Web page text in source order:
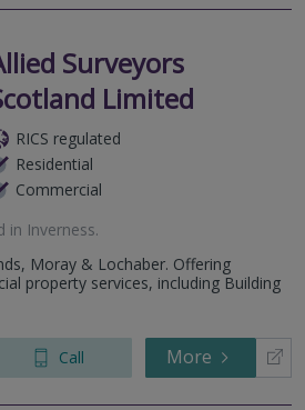
Surveyors
Limited
RICS regulated
Residential
Commercial
in Inverness.
Moray & Lochaber. Offering
property services, including Building
Call More